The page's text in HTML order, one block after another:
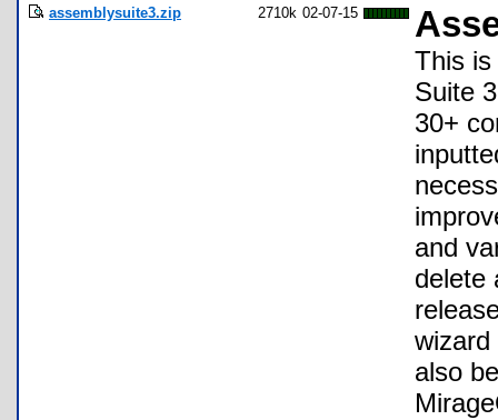
assemblysuite3.zip 2710k 02-07-15
This is
Suite
30+
and
delete
wizard
also